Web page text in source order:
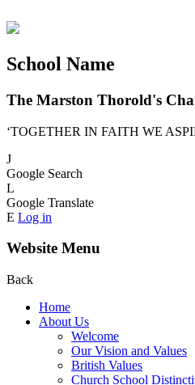
School Name
The Marston Thorold's
‘TOGETHER IN FAITH WE
J
Google Search
L
Google Translate
E Log in
Website Menu
Back
Home
About Us
Welcome
Our Vision and Values
British Values
Church School